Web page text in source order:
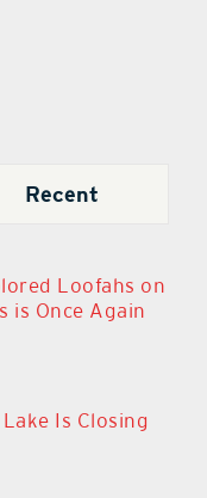
Recent
Loofahs on
is Once Again
Is Closing